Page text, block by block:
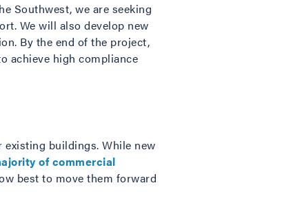
Southwest, we are seeking
We will also develop new
By the end of the project,
achieve high compliance
buildings. While new
of commercial
best to move them forward